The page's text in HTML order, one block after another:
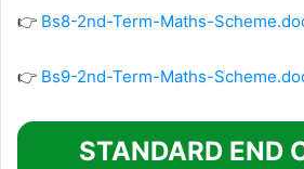
👉 Bs8-2nd-Term-Maths-
👉 Bs9-2nd-Term-Maths-
STANDARD END